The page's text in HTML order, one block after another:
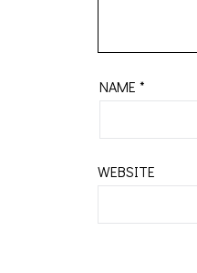
NAME*
WEBSITE